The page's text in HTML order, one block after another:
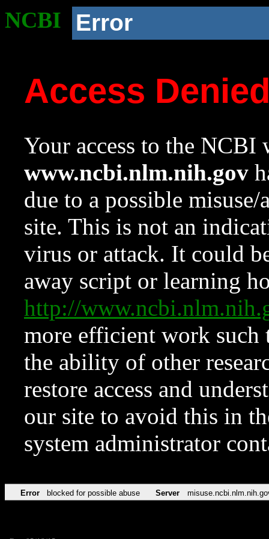
NCBI Error
Access
Your access to the NCBI
www.ncbi.nlm.nih.gov
due to a possible
site. This is not an
virus or attack. It could
away script or learning
http://
more efficient work such
the ability of other
restore access and
our site to avoid this in
system administrator
Error blocked for possible abuse Server